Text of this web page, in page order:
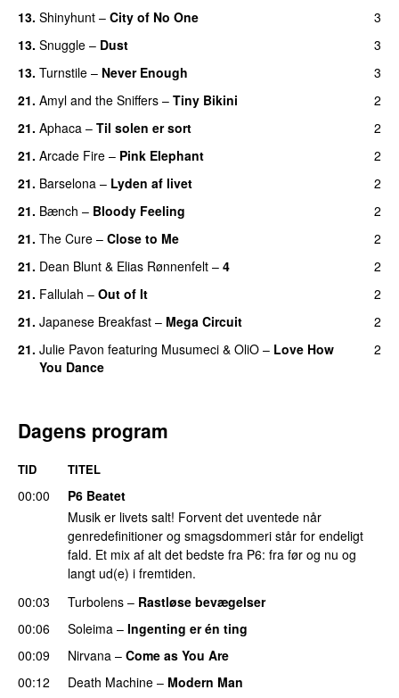
13. Shinyhunt – City of No One
3
13. Snuggle – Dust
3
13. Turnstile – Never Enough
3
21. Amyl and the Sniffers – Tiny Bikini
2
21. Aphaca – Til solen er sort
2
21. Arcade Fire – Pink Elephant
2
21. Barselona – Lyden af livet
2
21. Bænch – Bloody Feeling
2
21. The Cure – Close to Me
2
21. Dean Blunt & Elias Rønnenfelt – 4
2
21. Fallulah – Out of It
2
21. Japanese Breakfast – Mega Circuit
2
21. Julie Pavon featuring Musumeci & OliO – Love How
You Dance
2
Dagens program
TID TITEL
00:00
P6 Beatet
Musik er livets salt! Forvent det uventede når
genredefinitioner og smagsdommeri står for endeligt
fald. Et mix af alt det bedste fra P6: fra før og nu og
langt ud(e) i fremtiden.
00:03
Turbolens – Rastløse bevægelser
00:06
Soleima – Ingenting er én ting
00:09
Nirvana – Come as You Are
00:12
Death Machine – Modern Man